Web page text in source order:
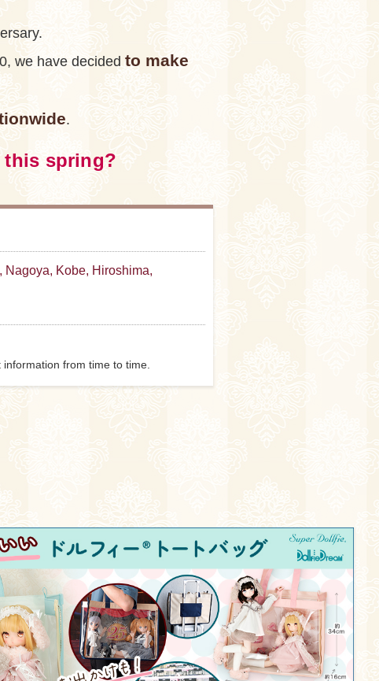
we have decided to make
.
this spring?
Nagoya, Kobe, Hiroshima,
from time to time.